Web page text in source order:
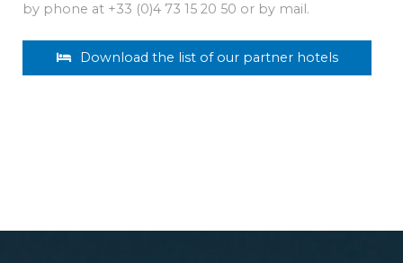
by phone at +33 (0)4 73 15 20 50 or by mail.
Download the list of our partner hotels